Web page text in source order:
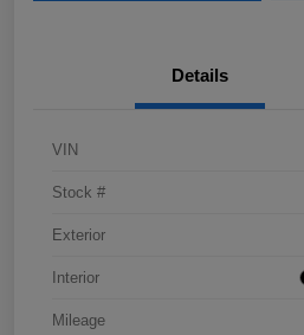
Details
VIN
Stock #
Exterior
Interior
Mileage